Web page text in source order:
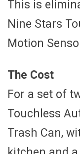
This is
Nine Stars
Motion
The Cost
For a set of
Touchless
Trash Can,